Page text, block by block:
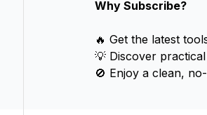
Why Subscribe?
🔥 Get the latest
💡 Discover
🚫 Enjoy a clean,